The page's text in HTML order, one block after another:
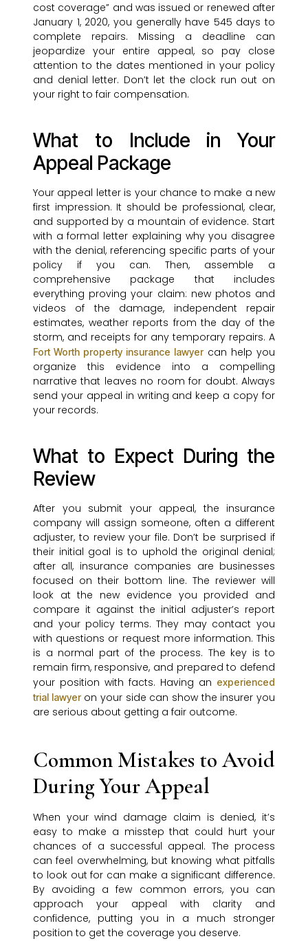
cost coverage” and was issued or renewed after
January 1, 2020, you generally have 545 days to
complete repairs. Missing a deadline can
jeopardize your entire appeal, so pay close
attention to the dates mentioned in your policy
and denial letter. Don’t let the clock run out on
your right to fair compensation.
What to Include in Your
Appeal Package
Your appeal letter is your chance to make a new
first impression. It should be professional, clear,
and supported by a mountain of evidence. Start
with a formal letter explaining why you disagree
with the denial, referencing specific parts of your
policy if you can. Then, assemble a
comprehensive package that includes
everything proving your claim: new photos and
videos of the damage, independent repair
estimates, weather reports from the day of the
storm, and receipts for any temporary repairs. A
Fort Worth property insurance lawyercan help you
organize this evidence into a compelling
narrative that leaves no room for doubt. Always
send your appeal in writing and keep a copy for
your records.
What to Expect During the
Review
After you submit your appeal, the insurance
company will assign someone, often a different
adjuster, to review your file. Don’t be surprised if
their initial goal is to uphold the original denial;
after all, insurance companies are businesses
focused on their bottom line. The reviewer will
look at the new evidence you provided and
compare it against the initial adjuster’s report
and your policy terms. They may contact you
with questions or request more information. This
is a normal part of the process. The key is to
remain firm, responsive, and prepared to defend
your position with facts. Having an experienced
trial lawyeron your side can show the insurer you
are serious about getting a fair outcome.
Common Mistakes to Avoid
During Your Appeal
When your wind damage claim is denied, it’s
easy to make a misstep that could hurt your
chances of a successful appeal. The process
can feel overwhelming, but knowing what pitfalls
to look out for can make a significant difference.
By avoiding a few common errors, you can
approach your appeal with clarity and
confidence, putting you in a much stronger
position to get the coverage you deserve.